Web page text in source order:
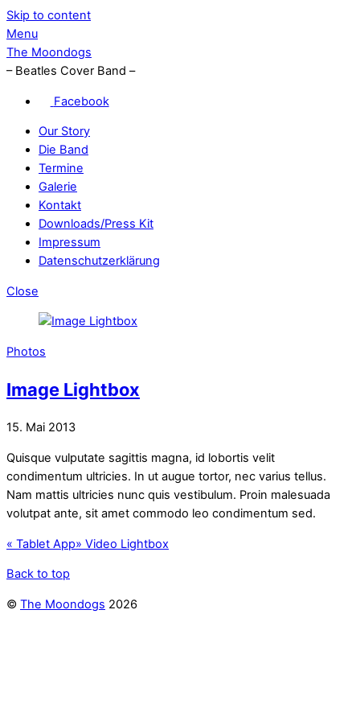
Skip to content
Menu
The Moondogs
– Beatles Cover Band –
Facebook
Our Story
Die Band
Termine
Galerie
Kontakt
Downloads/Press Kit
Impressum
Datenschutzerklärung
Close
Photos
Image Lightbox
15. Mai 2013
Quisque vulputate sagittis magna, id lobortis velit
condimentum ultricies. In ut augue tortor, nec varius tellus.
Nam mattis ultricies nunc quis vestibulum. Proin malesuada
volutpat ante, sit amet commodo leo condimentum sed.
« Tablet App» Video Lightbox
Back to top
© The Moondogs 2026